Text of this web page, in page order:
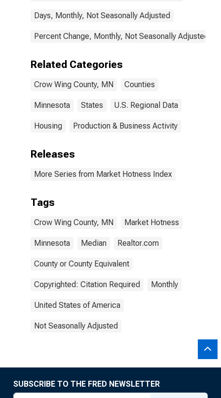
Days, Monthly, Not Seasonally Adjusted
Percent Change, Monthly, Not Seasonally Adjusted
Related Categories
Crow Wing County, MN Counties
Minnesota States U.S. Regional Data
Housing Production & Business Activity
Releases
More Series from Market Hotness Index
Tags
Crow Wing County, MN Market Hotness
Minnesota Median Realtor.com
County or County Equivalent
Copyrighted: Citation Required Monthly
United States of America
Not Seasonally Adjusted
SUBSCRIBE TO THE FRED NEWSLETTER